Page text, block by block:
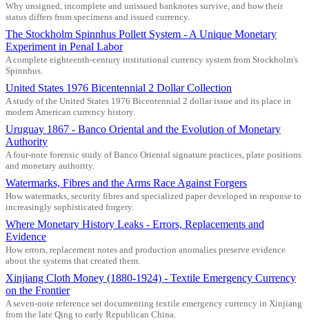
Why unsigned, incomplete and unissued banknotes survive, and how their
status differs from specimens and issued currency.
The Stockholm Spinnhus Pollett System - A Unique Monetary
Experiment in Penal Labor
A complete eighteenth-century institutional currency system from Stockholm's
Spinnhus.
United States 1976 Bicentennial 2 Dollar Collection
A study of the United States 1976 Bicentennial 2 dollar issue and its place in
modern American currency history.
Uruguay 1867 - Banco Oriental and the Evolution of Monetary
Authority
A four-note forensic study of Banco Oriental signature practices, plate positions
and monetary authority.
Watermarks, Fibres and the Arms Race Against Forgers
How watermarks, security fibres and specialized paper developed in response to
increasingly sophisticated forgery.
Where Monetary History Leaks - Errors, Replacements and
Evidence
How errors, replacement notes and production anomalies preserve evidence
about the systems that created them.
Xinjiang Cloth Money (1880-1924) - Textile Emergency Currency
on the Frontier
A seven-note reference set documenting textile emergency currency in Xinjiang
from the late Qing to early Republican China.